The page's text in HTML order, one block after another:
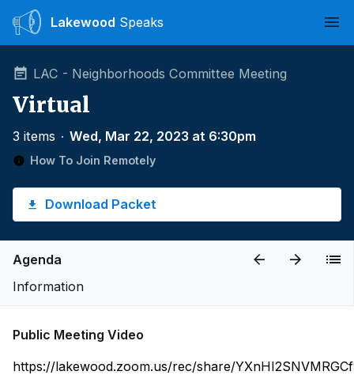
Lakewood Speaks
LAC - Neighborhoods Committee Meeting
Virtual
3 items ∙ Wed, Mar 22, 2023 at 6:30pm
How To Join Remotely
Download Packet
Agenda
Information
Public Meeting Video
https://lakewood.zoom.us/rec/share/